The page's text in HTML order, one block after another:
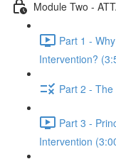
Module Two -
Part 1 -
Intervention?
Part 2 -
Part 3 -
Intervention